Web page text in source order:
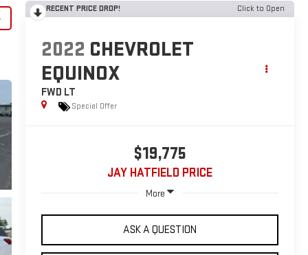
RECENT PRICE DROP! Click to Open
2022 CHEVROLET
EQUINOX
FWD LT
Special Offer
$19,775
JAY HATFIELD PRICE
More
ASK A QUESTION